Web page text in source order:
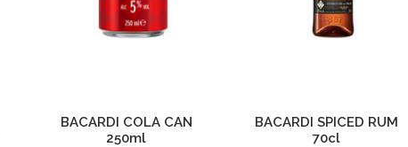
BACARDI COLA CAN
250ml
BACARDI SPICED RUM
70cl